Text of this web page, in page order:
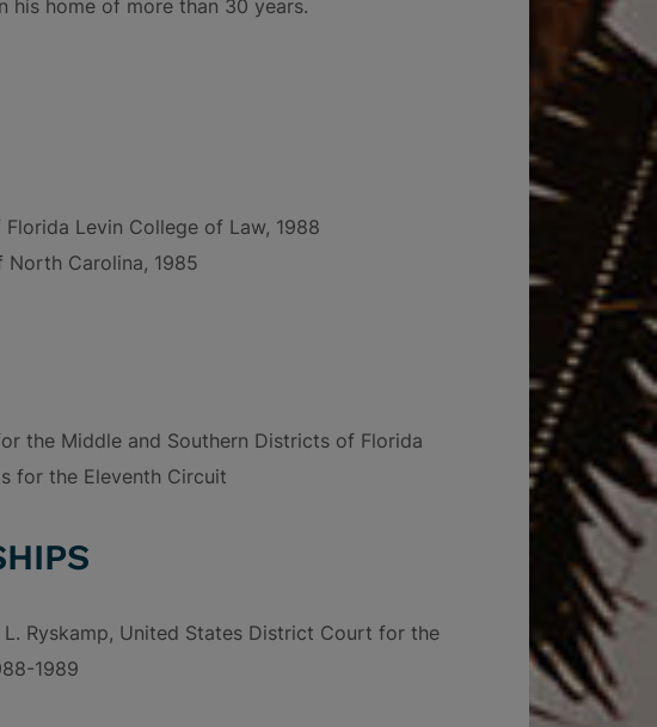
his home of more than 30 years.
Levin College of Law, 1988
North Carolina, 1985
the Middle and Southern Districts of Florida
for the Eleventh Circuit
Ryskamp, United States District Court for the
1989